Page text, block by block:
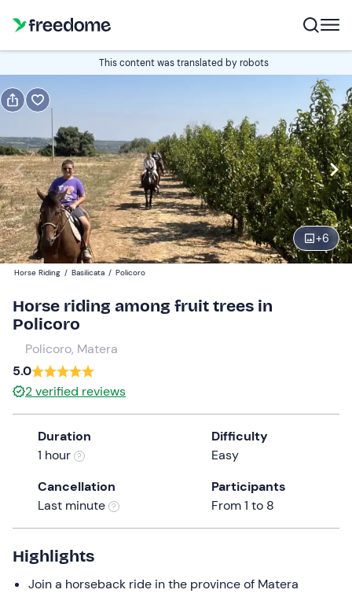
This content was translated by robots
+6
Book
Italian
Navigate
forward
to
interact
with
calendar
and
select
date.
Press
the
question
mark
the
keyboard
shortcuts
for
Edit
09:00 Edit
Participants
Horse Riding / Basilicata / Policoro
Horse riding among fruit trees in
Policoro
Policoro, Matera
5.0
2verified reviews
Duration
1 hour
Difficulty
Easy
Cancellation
Last minute
Participants
From 1 to 8
Highlights
Join a horseback ride in the province of Matera